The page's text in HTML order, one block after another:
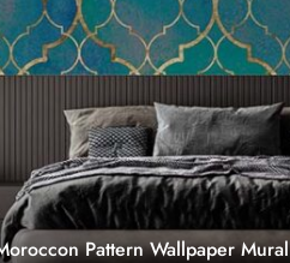
Pattern Wallpaper Mural